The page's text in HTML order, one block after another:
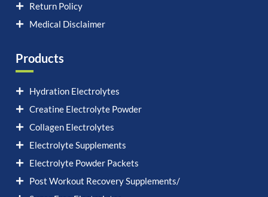
Return Policy
Medical Disclaimer
Products
Hydration Electrolytes
Creatine Electrolyte Powder
Collagen Electrolytes
Electrolyte Supplements
Electrolyte Powder Packets
Post Workout Recovery Supplements/